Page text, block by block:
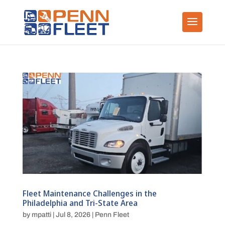
Fleet Maintenance Challenges in the
Philadelphia and Tri-State Area
by mpatti| Jul 8, 2026| Penn Fleet